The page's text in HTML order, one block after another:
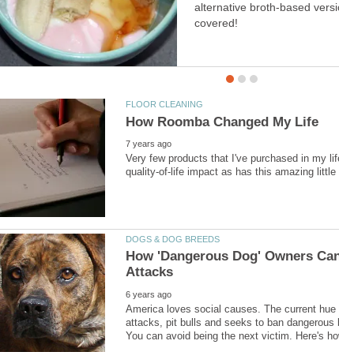
alternative broth-based
covered!
Very few products that I've purchased in my
How 'Dangerous Dog' Owners
America loves social causes. The current
attacks, pit bulls and seeks to ban dangerous